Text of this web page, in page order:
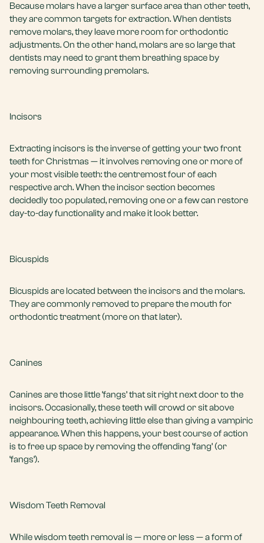
Because molars have a larger surface area than other teeth,
they are common targets for extraction. When dentists
remove molars, they leave more room for orthodontic
adjustments. On the other hand, molars are so large that
dentists may need to grant them breathing space by
removing surrounding premolars.
Incisors
Extracting incisors is the inverse of getting your two front
teeth for Christmas — it involves removing one or more of
your most visible teeth: the centremost four of each
respective arch. When the incisor section becomes
decidedly too populated, removing one or a few can restore
day-to-day functionality and make it look better.
Bicuspids
Bicuspids are located between the incisors and the molars.
They are commonly removed to prepare the mouth for
orthodontic treatment (more on that later).
Canines
Canines are those little ‘fangs’ that sit right next door to the
incisors. Occasionally, these teeth will crowd or sit above
neighbouring teeth, achieving little else than giving a vampiric
appearance. When this happens, your best course of action
is to free up space by removing the offending ‘fang’ (or
‘fangs’).
Wisdom Teeth Removal
While wisdom teeth removal is — more or less — a form of